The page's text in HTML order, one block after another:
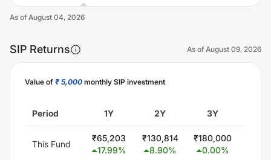
As of August 04, 2026
SIP Returns As of August 09, 2026
Value of ₹ 5,000 monthly SIP investment
Period 1Y 2Y 3Y
This Fund
₹65,203
17.99%
₹130,814
8.90%
₹180,000
0.00%